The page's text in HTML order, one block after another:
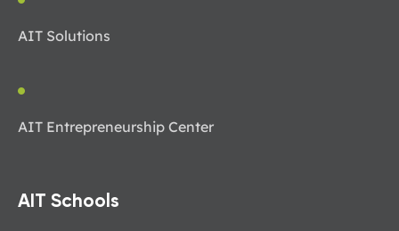
AIT Solutions
AIT Entrepreneurship Center
AIT Schools